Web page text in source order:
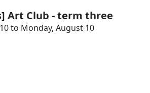
Art Club - term three
to Monday, August 10